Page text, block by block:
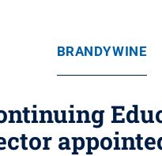
BRANDYWINE